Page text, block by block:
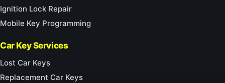
Ignition Lock Repair
Mobile Key Programming
Car Key Services
Lost Car Keys
Replacement Car Keys